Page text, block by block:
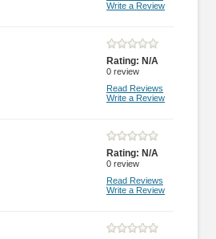
Write a Review
Rating: N/A
0 review
Read Reviews
Write a Review
Rating: N/A
0 review
Read Reviews
Write a Review